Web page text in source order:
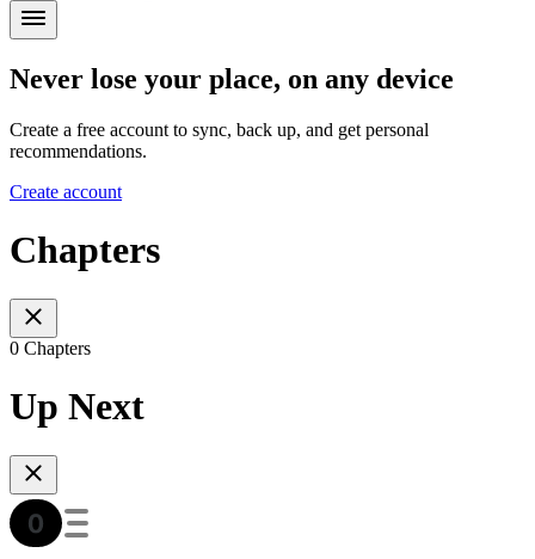
Never lose your place, on any device
Create a free account to sync, back up, and get personal
recommendations.
Create account
Chapters
0 Chapters
Up Next